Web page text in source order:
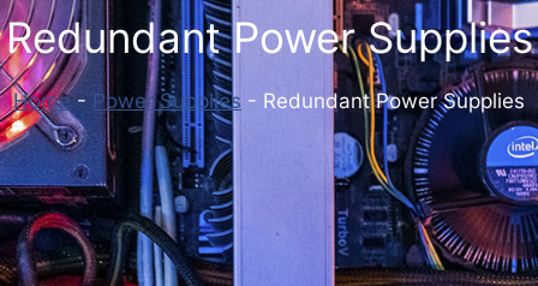
Redundant Power Supplies
Home- Power Supplies - Redundant Power Supplies